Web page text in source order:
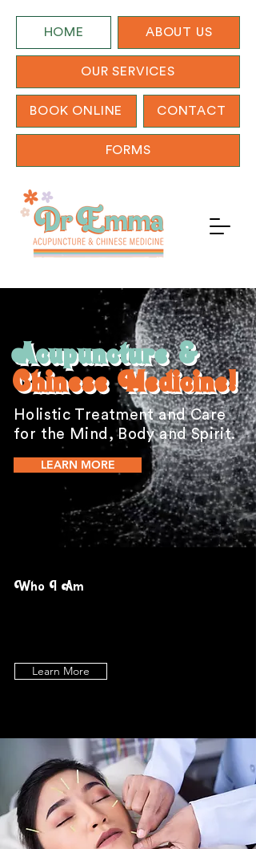
HOME ABOUT US
OUR SERVICES
BOOK ONLINE CONTACT
FORMS
Acupuncture &
Chinese Medicine!
Holistic Treatment and Care
for the Mind, Body and Spirit.
LEARN MORE
Who I Am
Learn More